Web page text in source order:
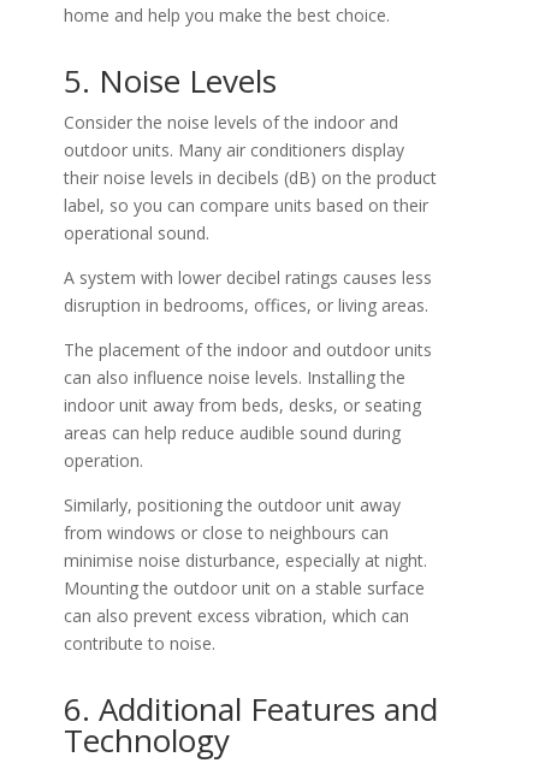
home and help you make the best choice.
5. Noise Levels
Consider the noise levels of the indoor and
outdoor units. Many air conditioners display
their noise levels in decibels (dB) on the product
label, so you can compare units based on their
operational sound.
A system with lower decibel ratings causes less
disruption in bedrooms, offices, or living areas.
The placement of the indoor and outdoor units
can also influence noise levels. Installing the
indoor unit away from beds, desks, or seating
areas can help reduce audible sound during
operation.
Similarly, positioning the outdoor unit away
from windows or close to neighbours can
minimise noise disturbance, especially at night.
Mounting the outdoor unit on a stable surface
can also prevent excess vibration, which can
contribute to noise.
6. Additional Features and
Technology